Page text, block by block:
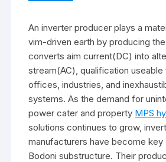
An inverter producer plays a
vim-driven earth by producing
converts aim current(DC) into
stream(AC), qualification useable
offices, industries, and
systems. As the demand for
power cater and property MPS
solutions continues to grow,
manufacturers have become
Bodoni substructure. Their